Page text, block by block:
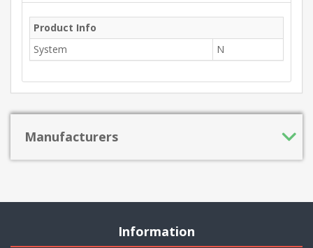
Product Info
System
N
Manufacturers
Information